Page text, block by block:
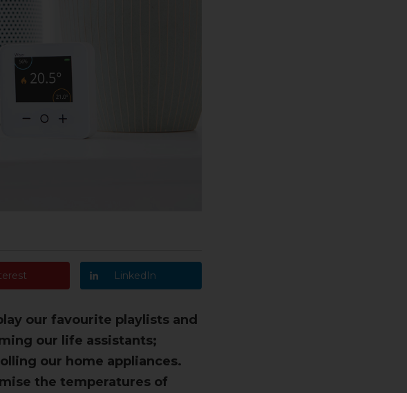
LinkedIn
our favourite playlists and
our life assistants;
our home appliances.
the temperatures of